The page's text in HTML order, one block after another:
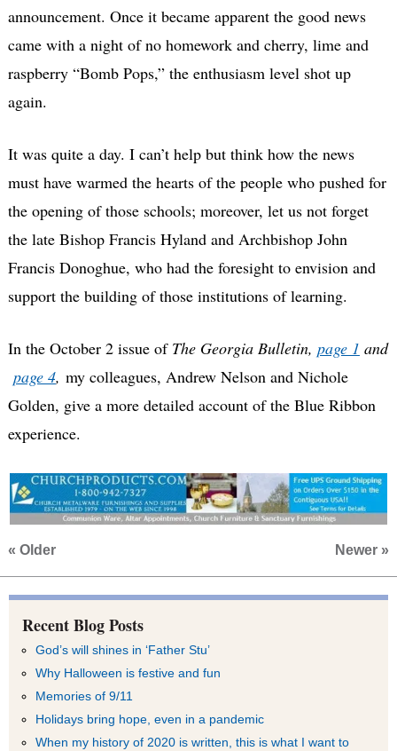
announcement. Once it became apparent the good news
came with a night of no homework and cherry, lime and
raspberry “Bomb Pops,” the enthusiasm level shot up
again.
It was quite a day. I can’t help but think how the news
must have warmed the hearts of the people who pushed for
the opening of those schools; moreover, let us not forget
the late Bishop Francis Hyland and Archbishop John
Francis Donoghue, who had the foresight to envision and
support the building of those institutions of learning.
In the October 2 issue of The Georgia Bulletin, page 1 and
page 4, my colleagues, Andrew Nelson and Nichole
Golden, give a more detailed account of the Blue Ribbon
experience.
« Older Newer »
Recent Blog Posts
God’s will shines in ‘Father Stu’
Why Halloween is festive and fun
Memories of 9/11
Holidays bring hope, even in a pandemic
When my history of 2020 is written, this is what I want to